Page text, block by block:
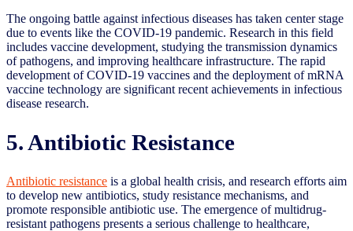
The ongoing battle against infectious diseases has taken center stage
due to events like the COVID-19 pandemic. Research in this field
includes vaccine development, studying the transmission dynamics
of pathogens, and improving healthcare infrastructure. The rapid
development of COVID-19 vaccines and the deployment of mRNA
vaccine technology are significant recent achievements in infectious
disease research.
5. Antibiotic Resistance
Antibiotic resistance is a global health crisis, and research efforts aim
to develop new antibiotics, study resistance mechanisms, and
promote responsible antibiotic use. The emergence of multidrug-
resistant pathogens presents a serious challenge to healthcare,